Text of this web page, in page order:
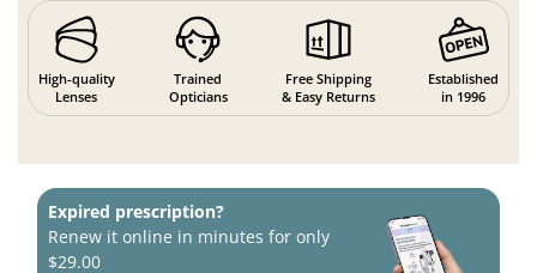
High-quality
Lenses
Trained
Opticians
Free Shipping
& Easy Returns
Established
in 1996
Expired prescription?
Renew it online in minutes for only
$29.00